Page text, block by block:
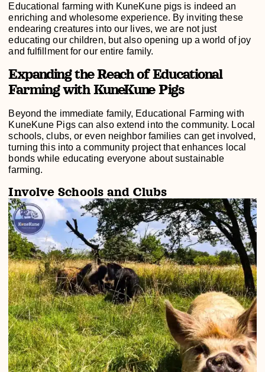
Educational farming with KuneKune pigs is indeed an
enriching and wholesome experience. By inviting these
endearing creatures into our lives, we are not just
educating our children, but also opening up a world of joy
and fulfillment for our entire family.
Expanding the Reach of Educational
Farming with KuneKune Pigs
Beyond the immediate family, Educational Farming with
KuneKune Pigs can also extend into the community. Local
schools, clubs, or even neighbor families can get involved,
turning this into a community project that enhances local
bonds while educating everyone about sustainable
farming.
Involve Schools and Clubs